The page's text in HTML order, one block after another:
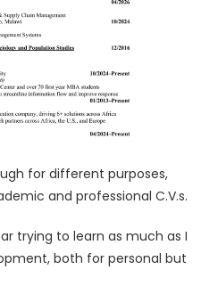
for different purposes,
and professional C.V.s.
trying to learn as much as I
both for personal but